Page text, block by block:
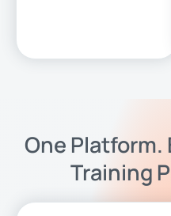
One Platform.
Training